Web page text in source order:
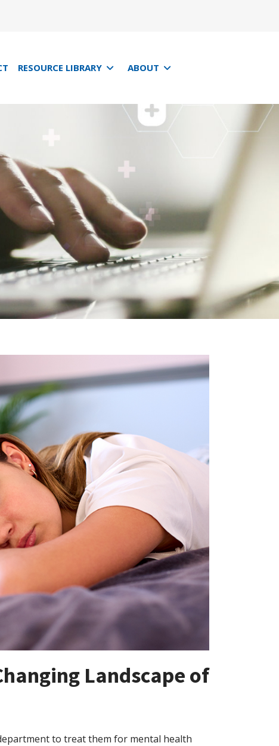
RESOURCE LIBRARY ABOUT
Landscape of
to treat them for mental health